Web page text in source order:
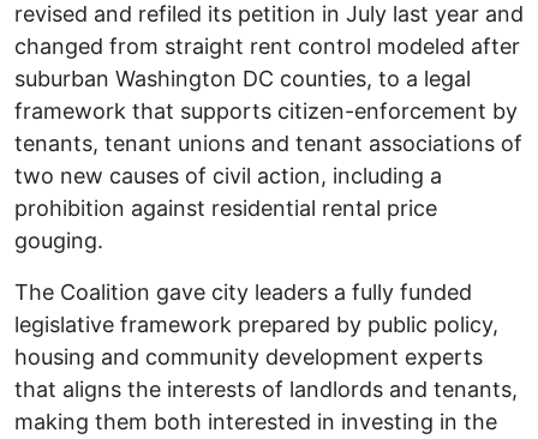
revised and refiled its petition in July last year and
changed from straight rent control modeled after
suburban Washington DC counties, to a legal
framework that supports citizen-enforcement by
tenants, tenant unions and tenant associations of
two new causes of civil action, including a
prohibition against residential rental price
gouging.
The Coalition gave city leaders a fully funded
legislative framework prepared by public policy,
housing and community development experts
that aligns the interests of landlords and tenants,
making them both interested in investing in the